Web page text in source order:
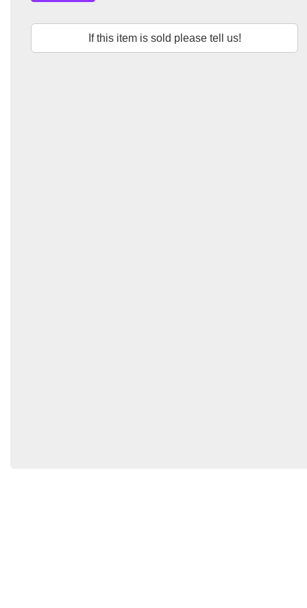
If this item is sold please tell us!